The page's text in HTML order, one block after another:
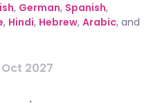
, German, Spanish,
, Hindi, Hebrew, Arabic, and
2027